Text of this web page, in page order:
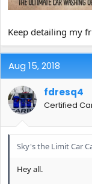
Keep detailing my
Aug 15, 2018
fdresq4
Certified
Sky's the Limit Car
Hey all.